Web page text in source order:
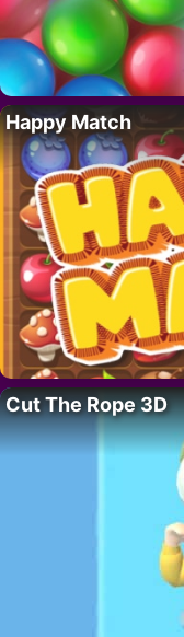
Happy Match
Cut The Rope 3D